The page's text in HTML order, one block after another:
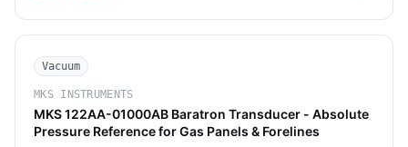
Vacuum
MKS INSTRUMENTS
MKS 122AA-01000AB Baratron Transducer - Absolute
Pressure Reference for Gas Panels & Forelines